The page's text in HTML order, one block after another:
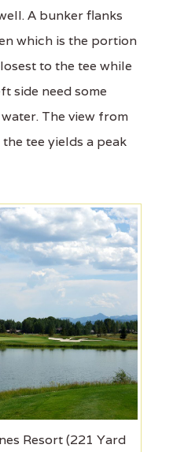
A bunker flanks
which is the portion
to the tee while
side need some
The view from
tee yields a peak
Resort (221 Yard